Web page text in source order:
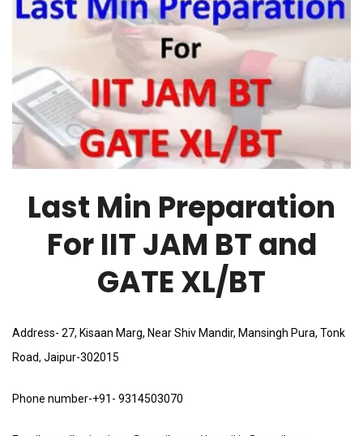
Last Min Preparation
For IIT JAM BT and
GATE XL/BT
Address- 27, Kisaan Marg, Near Shiv Mandir, Mansingh Pura, Tonk
Road, Jaipur-302015
Phone number-+91- 9314503070